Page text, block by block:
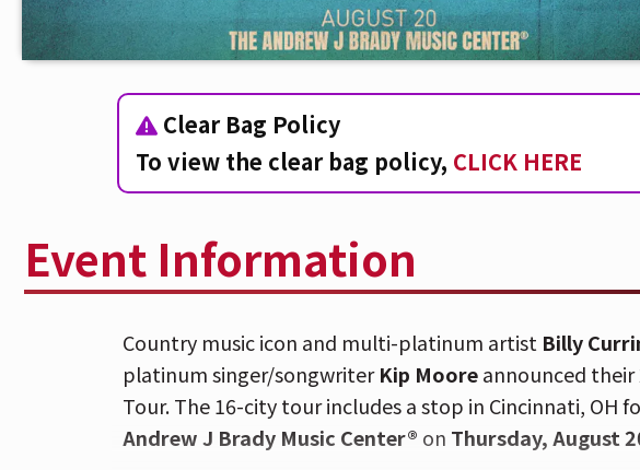
Clear Bag Policy
To view the clear bag policy, CLICK HERE
Event Information
Country music icon and multi-platinum artist Billy
platinum singer/songwriterKip Mooreannounced their
Tour. The 16-city tour includes a stop in Cincinnati, OH
Andrew J Brady Music Center® on Thursday, August